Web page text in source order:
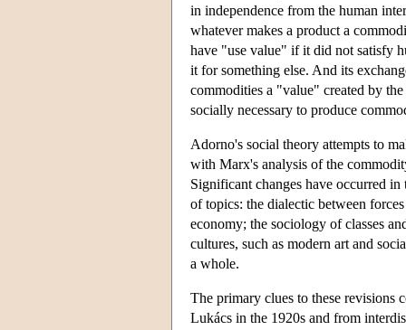
in independence from the human
whatever makes a product a
have "use value" if it did not satisfy
it for something else. And its
commodities a "value" created by
socially necessary to produce
Adorno's social theory attempts to
with Marx's analysis of the
Significant changes have occurred
of topics: the dialectic between
economy; the sociology of classes
cultures, such as modern art and
a whole.
The primary clues to these revisions
Lukács in the 1920s and from